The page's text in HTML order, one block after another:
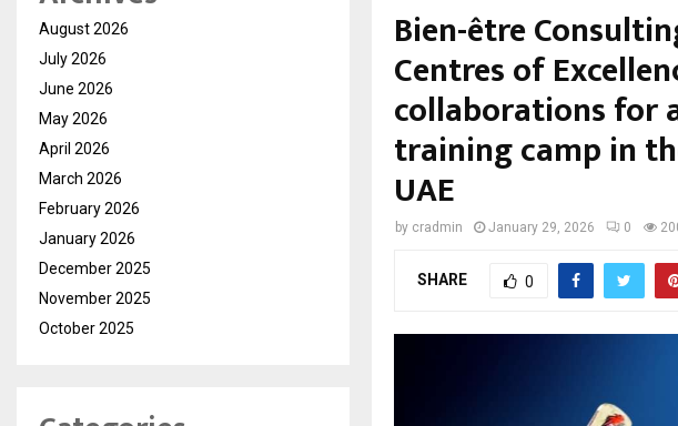
Bien-être
Centres of
collaborations for
training camp in
UAE
by cradmin January 29, 2026 0
SHARE 0
August 2026
July 2026
June 2026
May 2026
April 2026
March 2026
February 2026
January 2026
December 2025
November 2025
October 2025